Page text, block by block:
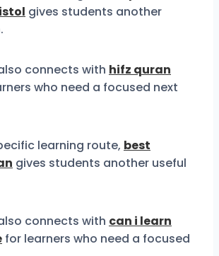
gives students another
connects with hifz quran
who need a focused next
learning route, best
gives students another useful
connects with can i learn
for learners who need a focused